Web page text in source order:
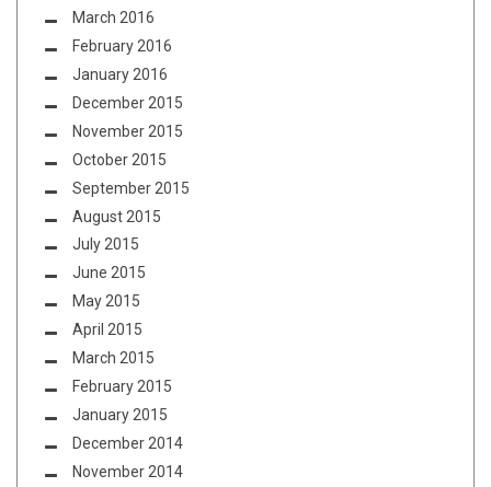
March 2016
February 2016
January 2016
December 2015
November 2015
October 2015
September 2015
August 2015
July 2015
June 2015
May 2015
April 2015
March 2015
February 2015
January 2015
December 2014
November 2014